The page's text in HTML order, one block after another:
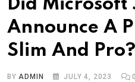
Did Microsoft
Announce A
Slim And Pro?
BYADMIN JULY 4, 2023 0